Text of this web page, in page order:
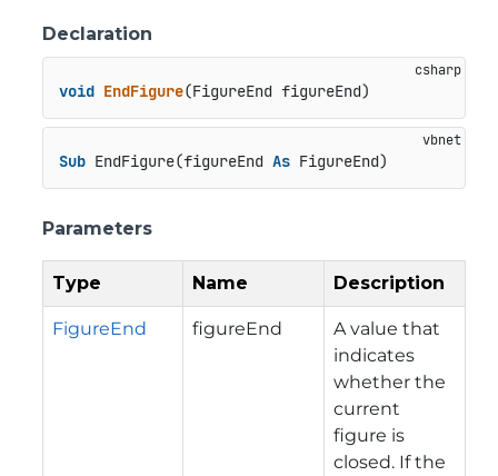
Declaration
void EndFigure(FigureEnd figureEnd)
Sub EndFigure(figureEnd As FigureEnd)
Parameters
Type Name Description
FigureEnd figureEnd
A value that
indicates
whether the
current
figure is
closed. If the